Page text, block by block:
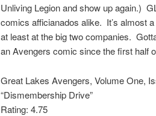
Unliving Legion and show up again.)
comics afficianados alike. It’s almost
at least at the big two companies.
an Avengers comic since the first half
Great Lakes Avengers, Volume One,
“Dismembership Drive”
Rating: 4.75